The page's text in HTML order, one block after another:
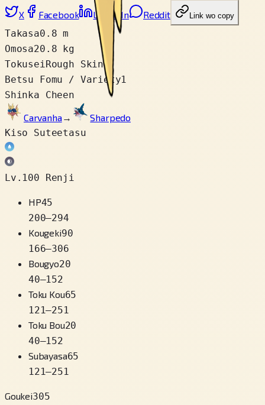
X Facebook LinkedIn Reddit Link wo copy
Takasa0.8 m
Omosa20.8 kg
TokuseiRough Skin
Betsu Fomu / Variety1
Shinka Cheen
Carvanha→
Sharpedo
Kiso Suteetasu
Lv.100 Renji
HP45
200–294
Kougeki90
166–306
Bougyo20
40–152
Toku Kou65
121–251
Toku Bou20
40–152
Subayasa65
121–251
Goukei305